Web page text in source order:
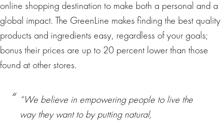
online shopping destination to make both a personal and a
global impact. The GreenLine makes finding the best quality
products and ingredients easy, regardless of your goals;
bonus their prices are up to 20 percent lower than those
found at other stores.
“We believe in empowering people to live the
way they want to by putting natural,